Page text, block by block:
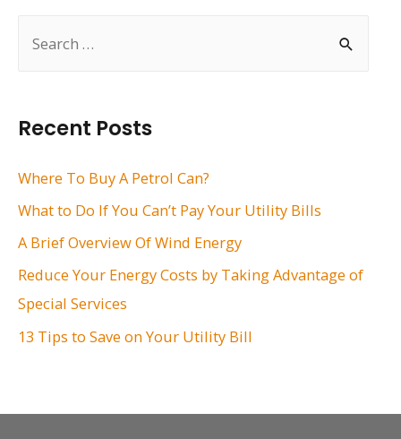
h
f
:
Recent Posts
Where To Buy A Petrol Can?
What to Do If You Can’t Pay Your Utility Bills
A Brief Overview Of Wind Energy
Reduce Your Energy Costs by Taking Advantage of
Special Services
13 Tips to Save on Your Utility Bill